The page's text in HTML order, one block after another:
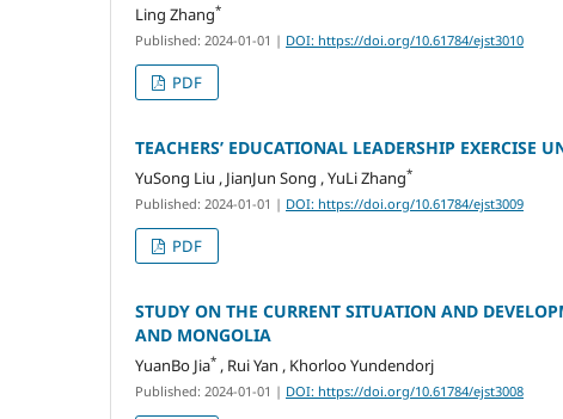
Ling Zhang*
Published: 2024-01-01 | DOI: https://doi.org/10.61784/ejst3010
PDF
TEACHERS’ EDUCATIONAL LEADERSHIP EXERCISE
YuSong Liu , JianJun Song , YuLi Zhang*
Published: 2024-01-01 | DOI: https://doi.org/10.61784/ejst3009
PDF
STUDY ON THE CURRENT SITUATION AND
AND MONGOLIA
YuanBo Jia* , Rui Yan , Khorloo Yundendorj
Published: 2024-01-01 | DOI: https://doi.org/10.61784/ejst3008